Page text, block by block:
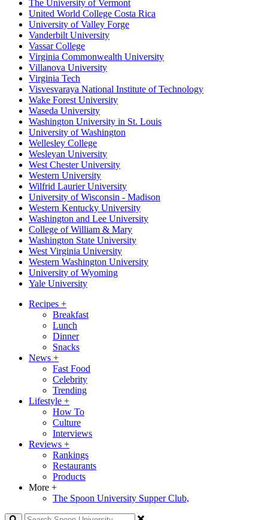
The University of Vermont
United World College Costa Rica
University of Valley Forge
Vanderbilt University
Vassar College
Virginia Commonwealth University
Villanova University
Virginia Tech
Visvesvaraya National Institute of Technology
Wake Forest University
Waseda University
Washington University in St. Louis
University of Washington
Wellesley College
Wesleyan University
West Chester University
Western University
Wilfrid Laurier University
University of Wisconsin - Madison
Western Kentucky University
Washington and Lee University
College of William & Mary
Washington State University
West Virginia University
Western Washington University
University of Wyoming
Yale University
Recipes +
Breakfast
Lunch
Dinner
Snacks
News +
Fast Food
Celebrity
Trending
Lifestyle +
How To
Culture
Interviews
Reviews +
Rankings
Restaurants
Products
More +
The Spoon University Supper Club,
Search